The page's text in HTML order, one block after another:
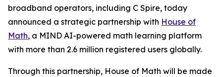
broadband operators, including C Spire, today
announced a strategic partnership with House of
Math, a MIND AI-powered math learning platform
with more than 2.6 million registered users globally.
Through this partnership, House of Math will be made